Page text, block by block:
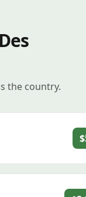
the country.